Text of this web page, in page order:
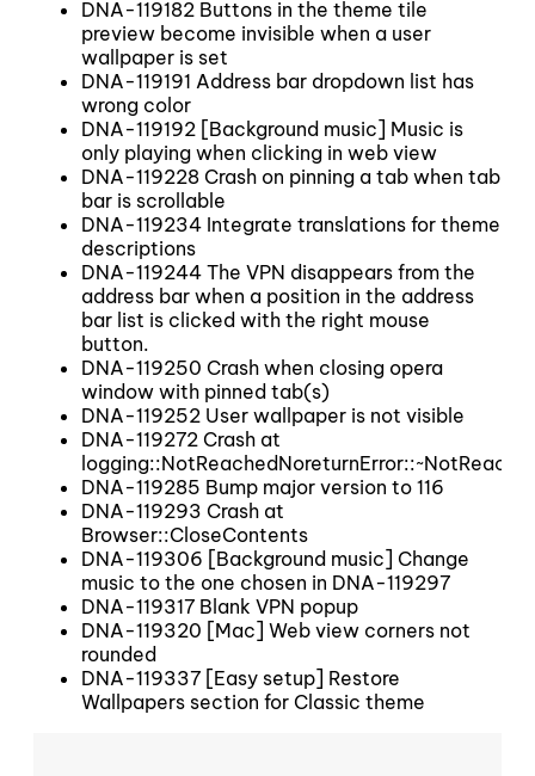
DNA-119182 Buttons in the theme tile
preview become invisible when a user
wallpaper is set
DNA-119191 Address bar dropdown list has
wrong color
DNA-119192 [Background music] Music is
only playing when clicking in web view
DNA-119228 Crash on pinning a tab when tab
bar is scrollable
DNA-119234 Integrate translations for theme
descriptions
DNA-119244 The VPN disappears from the
address bar when a position in the address
bar list is clicked with the right mouse
button.
DNA-119250 Crash when closing opera
window with pinned tab(s)
DNA-119252 User wallpaper is not visible
DNA-119272 Crash at
DNA-119285 Bump major version to 116
DNA-119293 Crash at
Browser::CloseContents
DNA-119306 [Background music] Change
music to the one chosen in DNA-119297
DNA-119317 Blank VPN popup
DNA-119320 [Mac] Web view corners not
rounded
DNA-119337 [Easy setup] Restore
Wallpapers section for Classic theme